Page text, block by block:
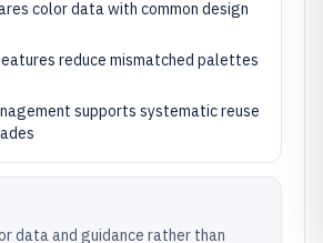
color data with common design
reduce mismatched palettes
supports systematic reuse
data and guidance rather than